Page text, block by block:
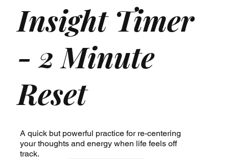
Insight Timer
- 2 Minute
Reset
A quick but powerful practice for re-centering
your thoughts and energy when life feels off
track.